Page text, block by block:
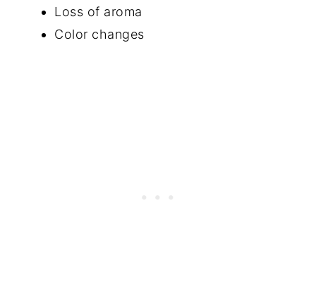
Loss of aroma
Color changes